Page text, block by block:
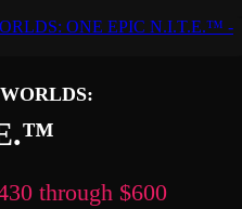
through $600